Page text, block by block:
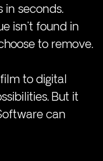
in seconds.
isn’t found in
to remove.
to digital
But it
can